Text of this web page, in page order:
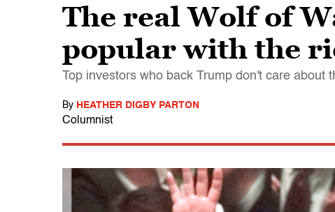
The real Wolf of
popular with the
Top investors who back Trump don't care about
By HEATHER DIGBY PARTON
Columnist